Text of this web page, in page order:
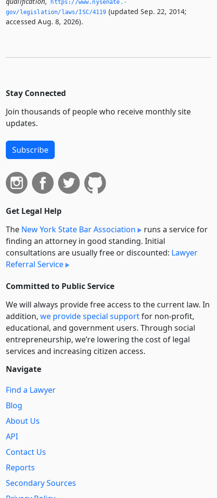
https://www.­nysenate.­
gov/legislation/laws/ISC/4119 (updated Sep. 22, 2014;
accessed Aug. 8, 2026).
Stay Connected
Join thousands of people who receive monthly site
updates.
Subscribe
Get Legal Help
The New York State Bar Association
runs a service for
finding an attorney in good standing. Initial
consultations are usually free or discounted: Lawyer
Referral Service
Committed to Public Service
We will always provide free access to the current law. In
addition, we provide special supportfor non-profit,
educational, and government users. Through social
entre­pre­neurship, we’re lowering the cost of legal
services and increasing citizen access.
Navigate
Find a Lawyer
Blog
About Us
API
Contact Us
Reports
Secondary Sources